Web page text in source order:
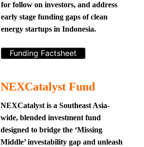
for follow on investors, and address
early stage funding gaps of clean
energy startups in Indonesia.
Funding Factsheet
NEXCatalyst Fund
NEXCatalyst is a Southeast Asia-
wide, blended investment fund
designed to bridge the ‘Missing
Middle’ investability gap and unleash